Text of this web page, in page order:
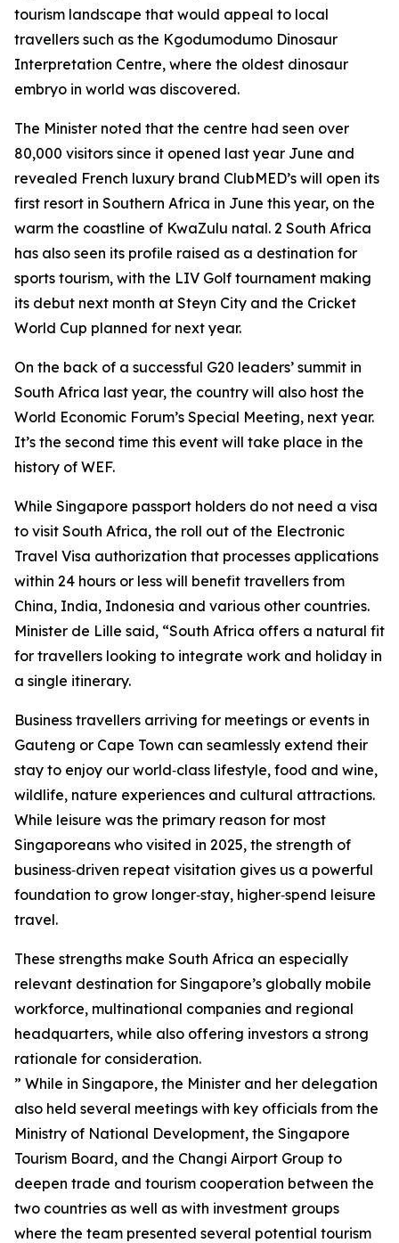
tourism landscape that would appeal to local
travellers such as the Kgodumodumo Dinosaur
Interpretation Centre, where the oldest dinosaur
embryo in world was discovered.
The Minister noted that the centre had seen over
80,000 visitors since it opened last year June and
revealed French luxury brand ClubMED’s will open its
first resort in Southern Africa in June this year, on the
warm the coastline of KwaZulu natal. 2 South Africa
has also seen its profile raised as a destination for
sports tourism, with the LIV Golf tournament making
its debut next month at Steyn City and the Cricket
World Cup planned for next year.
On the back of a successful G20 leaders’ summit in
South Africa last year, the country will also host the
World Economic Forum’s Special Meeting, next year.
It’s the second time this event will take place in the
history of WEF.
While Singapore passport holders do not need a visa
to visit South Africa, the roll out of the Electronic
Travel Visa authorization that processes applications
within 24 hours or less will benefit travellers from
China, India, Indonesia and various other countries.
Minister de Lille said, “South Africa offers a natural fit
for travellers looking to integrate work and holiday in
a single itinerary.
Business travellers arriving for meetings or events in
Gauteng or Cape Town can seamlessly extend their
stay to enjoy our world‑class lifestyle, food and wine,
wildlife, nature experiences and cultural attractions.
While leisure was the primary reason for most
Singaporeans who visited in 2025, the strength of
business‑driven repeat visitation gives us a powerful
foundation to grow longer‑stay, higher‑spend leisure
travel.
These strengths make South Africa an especially
relevant destination for Singapore’s globally mobile
workforce, multinational companies and regional
headquarters, while also offering investors a strong
rationale for consideration.
” While in Singapore, the Minister and her delegation
also held several meetings with key officials from the
Ministry of National Development, the Singapore
Tourism Board, and the Changi Airport Group to
deepen trade and tourism cooperation between the
two countries as well as with investment groups
where the team presented several potential tourism